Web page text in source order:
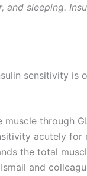
sleeping.
sensitivity
through
acutely
the total
and